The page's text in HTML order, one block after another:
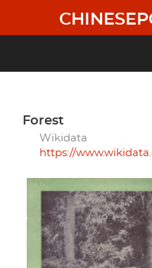
main
forest
Wikidata
https://